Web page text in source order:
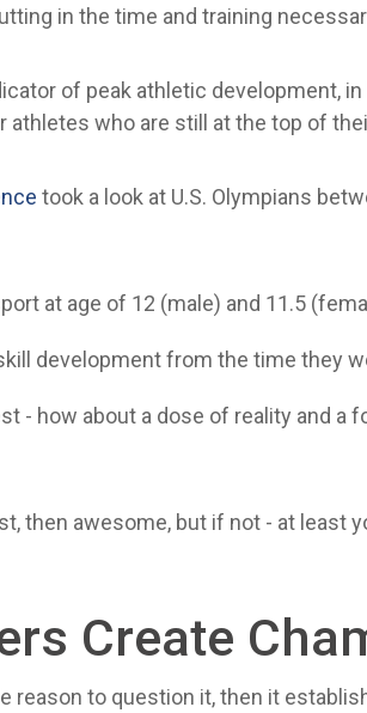
in the time and training
of peak athletic development,
athletes who are still at the top of
took a look at U.S. Olympians
at age of 12 (male) and 11.5
development from the time they
- how about a dose of reality and
then awesome, but if not - at least
Create
reason to question it, then it